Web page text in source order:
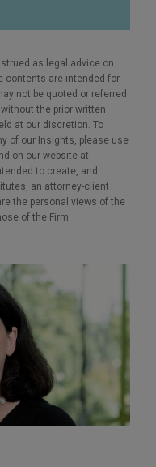
as legal advice on
contents are intended for
not be quoted or referred
the prior written
at our discretion. To
of our Insights, please use
on our website at
to create, and
an attorney-client
the personal views of the
of the Firm.